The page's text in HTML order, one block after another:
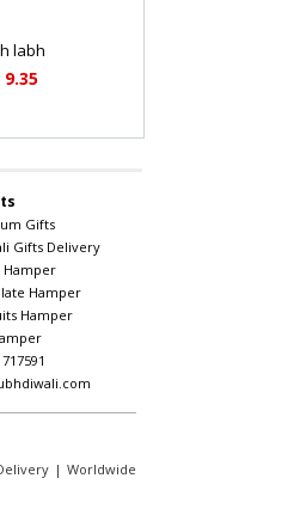
labh
Gifts
Gifts Delivery
Hamper
Hamper
Hamper
| Worldwide